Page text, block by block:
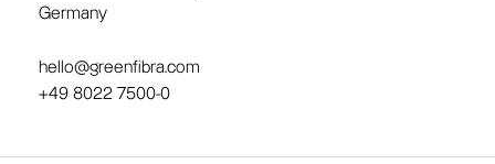
Germany
hello@greenfibra.com
+49 8022 7500-0